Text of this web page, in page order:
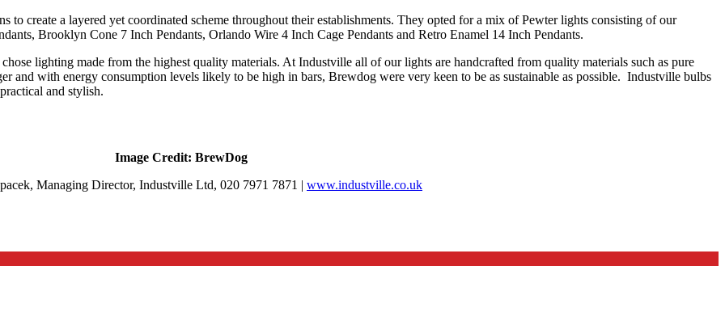
create a layered yet coordinated scheme throughout their establishments. They opted for a mix of Pewter lights consisting of our
Brooklyn Cone 7 Inch Pendants, Orlando Wire 4 Inch Cage Pendants and Retro Enamel 14 Inch Pendants.
lighting made from the highest quality materials. At Industville all of our lights are handcrafted from quality materials such as pure
and with energy consumption levels likely to be high in bars, Brewdog were very keen to be as sustainable as possible. Industville bulbs
and stylish.
Image Credit: BrewDog
Managing Director, Industville Ltd, 020 7971 7871 | www.industville.co.uk